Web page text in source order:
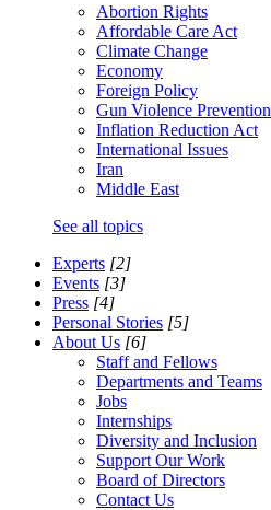
Abortion Rights
Affordable Care Act
Climate Change
Economy
Foreign Policy
Gun Violence Prevention
Inflation Reduction Act
International Issues
Iran
Middle East
See all topics
Experts [2]
Events [3]
Press [4]
Personal Stories [5]
About Us [6]
Staff and Fellows
Departments and Teams
Jobs
Internships
Diversity and Inclusion
Support Our Work
Board of Directors
Contact Us